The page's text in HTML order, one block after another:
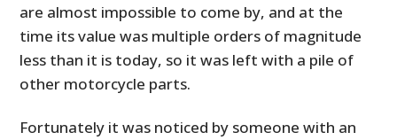
are almost impossible to come by, and at the
time its value was multiple orders of magnitude
less than it is today, so it was left with a pile of
other motorcycle parts.
Fortunately it was noticed by someone with an